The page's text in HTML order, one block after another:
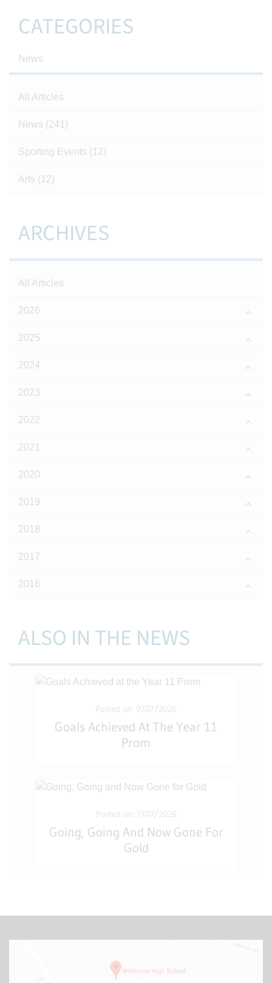
CATEGORIES
News
All Articles
News (241)
Sporting Events (12)
Arts (12)
ARCHIVES
All Articles
2026
2025
2024
2023
2022
2021
2020
2019
2018
2017
2016
ALSO IN THE NEWS
Posted on: 9/07/2026
Goals Achieved At The Year 11
Prom
Posted on: 7/07/2026
Going, Going And Now Gone For
Gold